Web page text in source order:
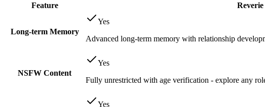
Feature
Reverie
Long-term Memory
Yes
Advanced long-term memory with relationship
NSFW Content
Yes
Fully unrestricted with age verification - explore any
Yes